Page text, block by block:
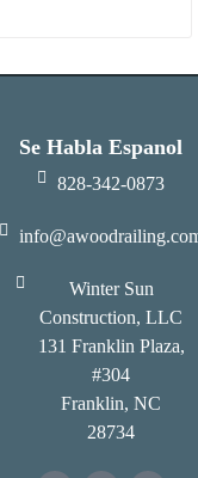
Se Habla Espanol
828-342-0873
Winter Sun
Construction, LLC
131 Franklin Plaza,
#304
Franklin, NC
28734